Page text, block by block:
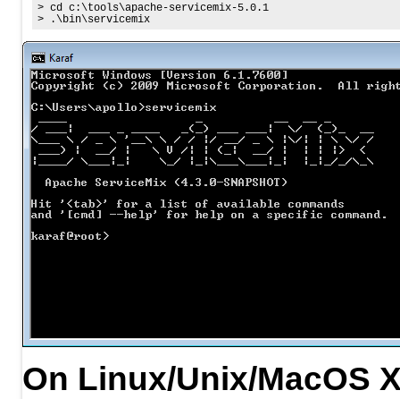
> cd c:\tools\apache-servicemix-5.0.1
> .\bin\servicemix
On Linux/Unix/MacOS